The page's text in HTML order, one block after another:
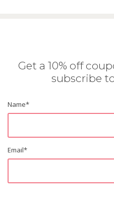
Get a 10% off
subscribe
Name*
Email*